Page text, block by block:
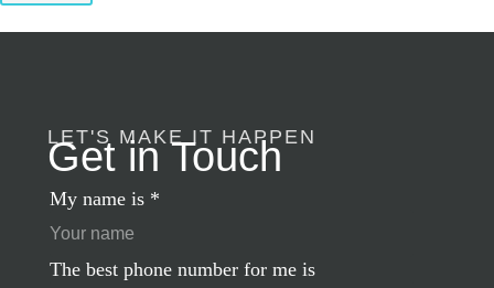
LET'S MAKE IT HAPPEN
Get in Touch
My name is *
The best phone number for me is